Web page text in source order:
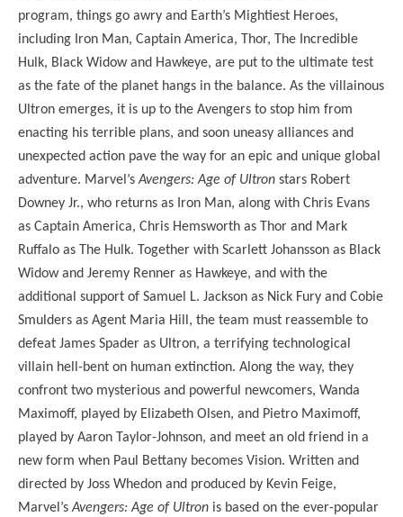
program, things go awry and Earth’s Mightiest Heroes,
including Iron Man, Captain America, Thor, The Incredible
Hulk, Black Widow and Hawkeye, are put to the ultimate test
as the fate of the planet hangs in the balance. As the villainous
Ultron emerges, it is up to the Avengers to stop him from
enacting his terrible plans, and soon uneasy alliances and
unexpected action pave the way for an epic and unique global
adventure. Marvel’sAvengers: Age of Ultron stars Robert
Downey Jr., who returns as Iron Man, along with Chris Evans
as Captain America, Chris Hemsworth as Thor and Mark
Ruffalo as The Hulk. Together with Scarlett Johansson as Black
Widow and Jeremy Renner as Hawkeye, and with the
additional support of Samuel L. Jackson as Nick Fury and Cobie
Smulders as Agent Maria Hill, the team must reassemble to
defeat James Spader as Ultron, a terrifying technological
villain hell-bent on human extinction. Along the way, they
confront two mysterious and powerful newcomers, Wanda
Maximoff, played by Elizabeth Olsen, and Pietro Maximoff,
played by Aaron Taylor-Johnson, and meet an old friend in a
new form when Paul Bettany becomes Vision. Written and
directed by Joss Whedon and produced by Kevin Feige,
Marvel’sAvengers: Age of Ultron is based on the ever-popular